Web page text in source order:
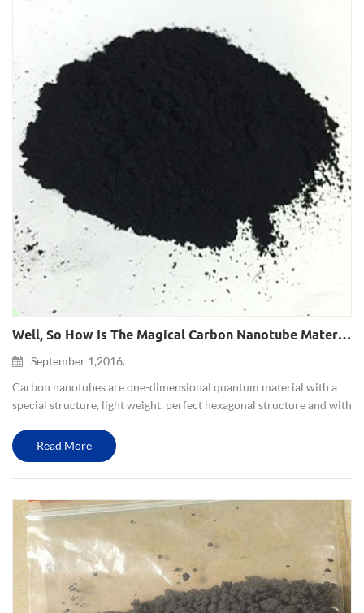
Well, So How Is The Magical Carbon Nanotube Materials Like?
September 1,2016.
Carbon nanotubes are one-dimensional quantum material with a
special structure, light weight, perfect hexagonal structure and with
carbon nanotubes have excellent electrical and mechan...
Read More